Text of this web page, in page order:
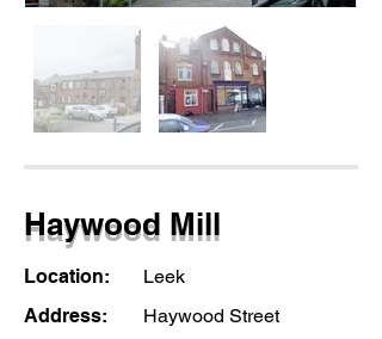
Haywood Mill
Location:
Leek
Address:
Haywood Street